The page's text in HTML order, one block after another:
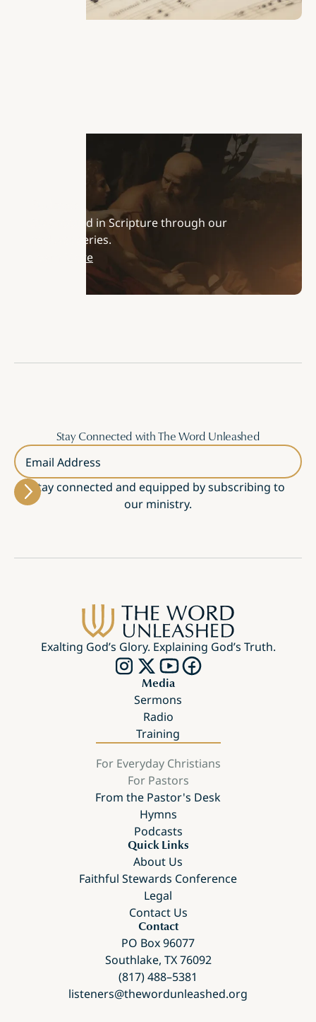
Stay rooted in Scripture through our
podcast series.
Learn More
Stay Connected with The Word Unleashed
Email Address
Stay connected and equipped by subscribing to
our ministry.
Exalting God’s Glory. Explaining God’s Truth.
Media
Sermons
Radio
Training
For Everyday Christians
For Pastors
From the Pastor's Desk
Hymns
Podcasts
Quick Links
About Us
Faithful Stewards Conference
Legal
Contact Us
Contact
PO Box 96077
Southlake, TX 76092
(817) 488–5381
listeners@thewordunleashed.org